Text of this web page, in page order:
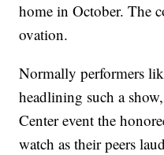
home in October. The
ovation.
Normally performers
headlining such a
Center event the
watch as their peers